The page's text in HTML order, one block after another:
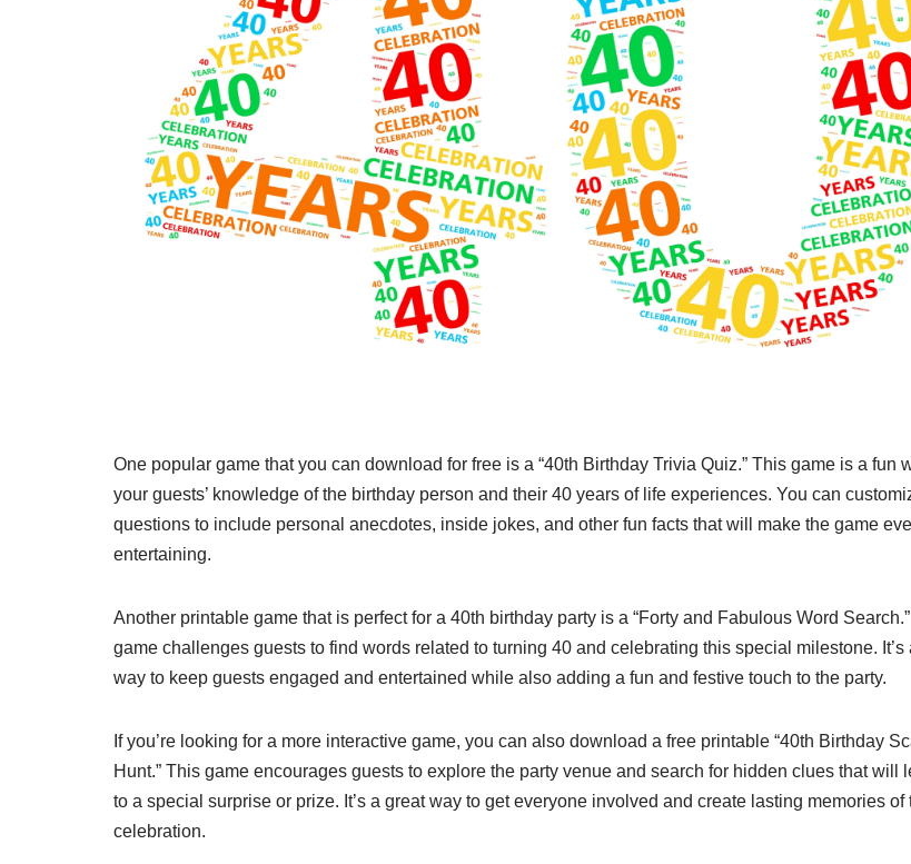
One popular game that you can download for free is a “40th Birthday Trivia Quiz.” This game is a fun
your guests’ knowledge of the birthday person and their 40 years of life experiences. You can
questions to include personal anecdotes, inside jokes, and other fun facts that will make the game
entertaining.
Another printable game that is perfect for a 40th birthday party is a “Forty and Fabulous Word
game challenges guests to find words related to turning 40 and celebrating this special milestone. It’s
way to keep guests engaged and entertained while also adding a fun and festive touch to the party.
If you’re looking for a more interactive game, you can also download a free printable “40th Birthday
Hunt.” This game encourages guests to explore the party venue and search for hidden clues that will
to a special surprise or prize. It’s a great way to get everyone involved and create lasting memories of
celebration.